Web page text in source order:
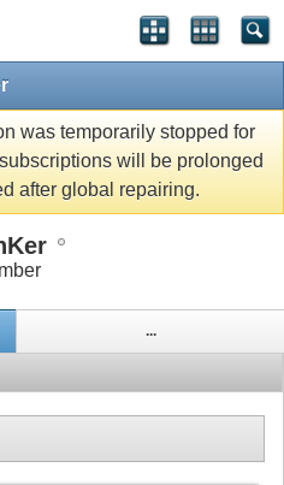
was temporarily stopped for
will be prolonged
after global repairing.
...